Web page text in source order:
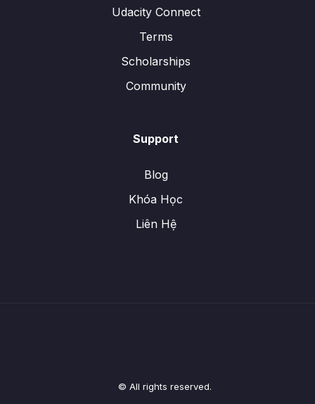
Udacity Connect
Terms
Scholarships
Community
Support
Blog
Khóa Học
Liên Hệ
© All rights reserved.